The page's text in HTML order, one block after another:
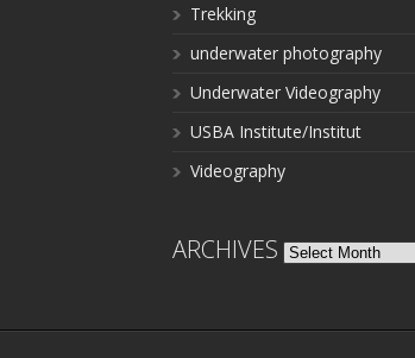
Trekking
underwater photography
Underwater Videography
USBA Institute/Institut
Videography
ARCHIVES Archives